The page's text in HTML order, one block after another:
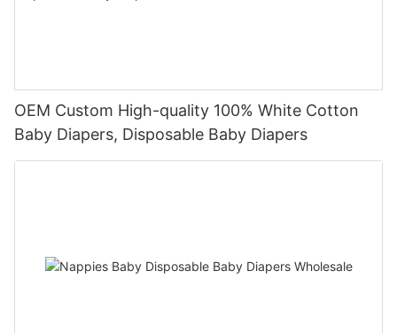
OEM Custom High-quality 100% White Cotton
Baby Diapers, Disposable Baby Diapers